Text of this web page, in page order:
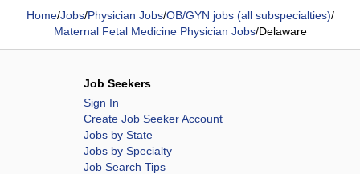
Home/Jobs/Physician Jobs/OB/GYN jobs (all subspecialties)/
Maternal Fetal Medicine Physician Jobs/Delaware
Job Seekers
Sign In
Create Job Seeker Account
Jobs by State
Jobs by Specialty
Job Search Tips